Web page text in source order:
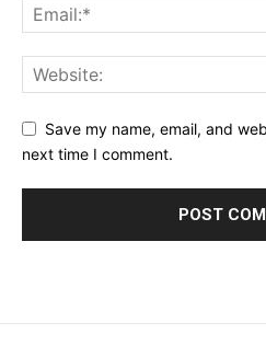
Save my name, email, and
next time I comment.